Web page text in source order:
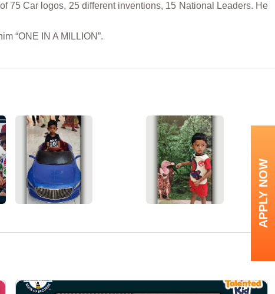
75 Car logos, 25 different inventions, 15 National Leaders. He
“ONE IN A MILLION”.
APPLY NOW